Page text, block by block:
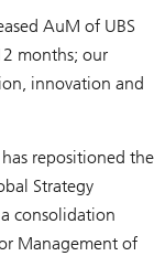
AuM of UBS
months; our
innovation and
repositioned the
Strategy
consolidation
Management of